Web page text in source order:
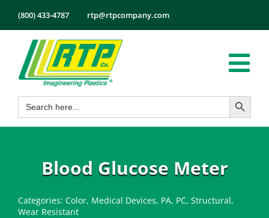
content
(800) 433-4787 rtp@rtpcompany.com
Products
Markets
Tech Info
About
Search
for:
Search Button
Blood Glucose Meter
Categories: Color, Medical Devices, PA, PC, Structural,
Wear Resistant